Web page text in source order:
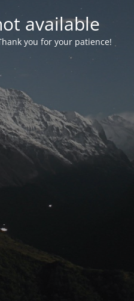
available
you for your patience!